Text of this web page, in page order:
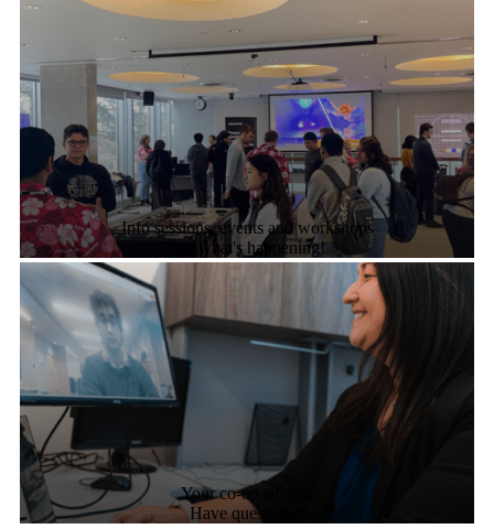
Info sessions, events and workshops
See what's happening!
Your co-op advisor
Have questions?